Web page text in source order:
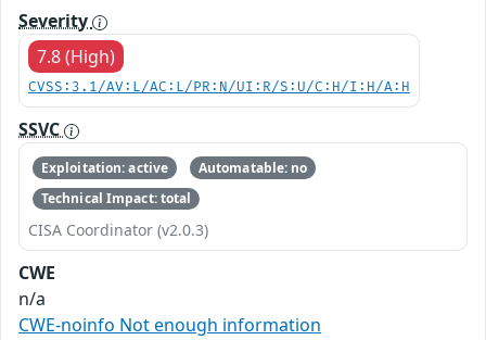
Severity
7.8 (High)
CVSS:3.1/AV:L/AC:L/PR:N/UI:R/S:U/C:H/I:H/A:H
SSVC
Exploitation: active
Automatable: no
Technical Impact: total
CISA Coordinator (v2.0.3)
CWE
n/a
CWE-noinfo Not enough information